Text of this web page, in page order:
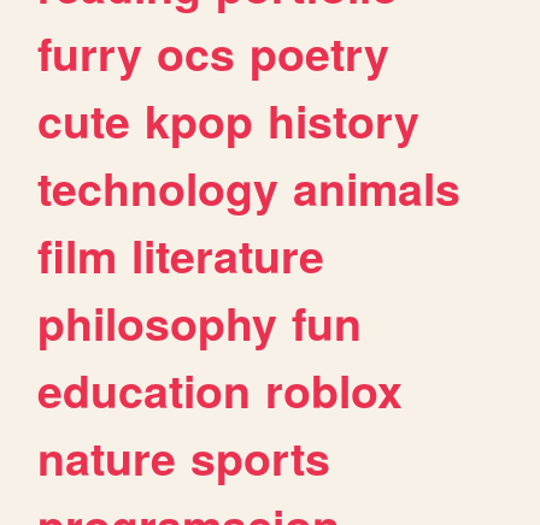
furry ocs poetry
cute kpop history
technology animals
film literature
philosophy fun
education roblox
nature sports